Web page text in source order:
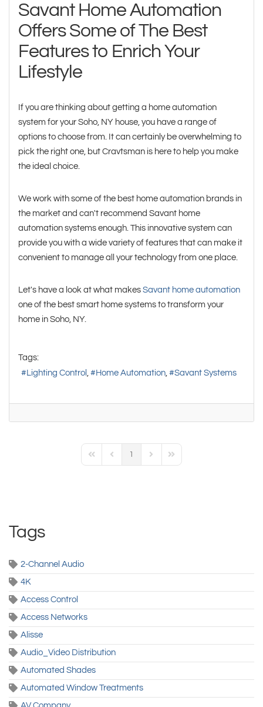
Savant Home Automation
Offers Some of The Best
Features to Enrich Your
Lifestyle
If you are thinking about getting a home automation
system for your Soho, NY house, you have a range of
options to choose from. It can certainly be overwhelming to
pick the right one, but Cravtsman is here to help you make
the ideal choice.
We work with some of the best home automation brands in
the market and can't recommend Savant home
automation systems enough. This innovative system can
provide you with a wide variety of features that can make it
convenient to manage all your technology from one place.
Let's have a look at what makes Savant home automation
one of the best smart home systems to transform your
home in Soho, NY.
Tags:
Lighting Control
Home Automation Savant Systems
First PagePrevious Page
1
Next PageLast Page
Tags
2-Channel Audio
4K
Access Control
Access Networks
Alisse
Audio_Video Distribution
Automated Shades
Automated Window Treatments